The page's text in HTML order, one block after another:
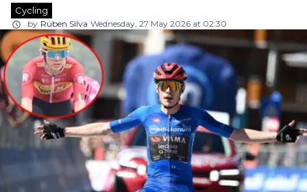
Cycling
by Rúben Silva Wednesday, 27 May 2026 at 02:30